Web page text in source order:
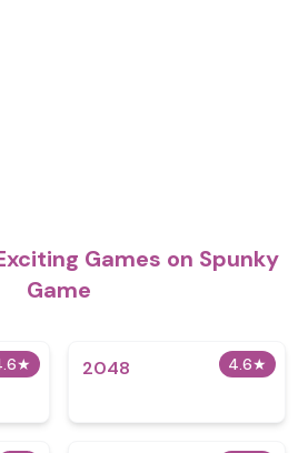
Games on Spunky
Game
★ 4.6★
2048